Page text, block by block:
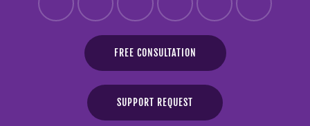
FREE CONSULTATION
SUPPORT REQUEST